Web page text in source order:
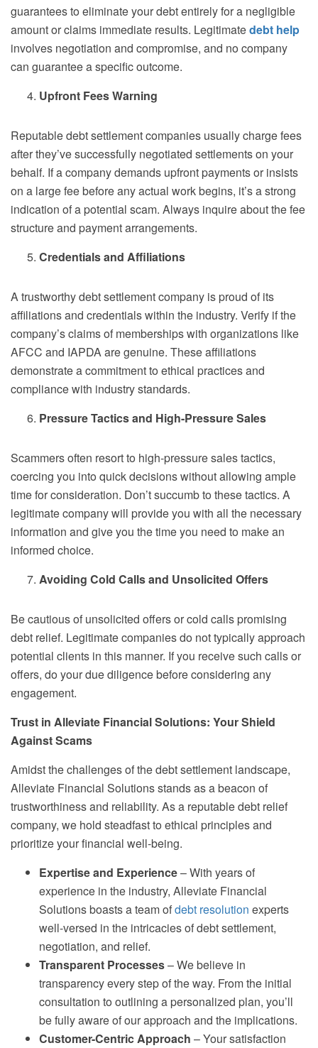
guarantees to eliminate your debt entirely for a negligible
amount or claims immediate results. Legitimatedebt help
involves negotiation and compromise, and no company
can guarantee a specific outcome.
Upfront Fees Warning
Reputable debt settlement companies usually charge fees
after they’ve successfully negotiated settlements on your
behalf. If a company demands upfront payments or insists
on a large fee before any actual work begins, it’s a strong
indication of a potential scam. Always inquire about the fee
structure and payment arrangements.
Credentials and Affiliations
A trustworthy debt settlement company is proud of its
affiliations and credentials within the industry. Verify if the
company’s claims of memberships with organizations like
AFCC and IAPDA are genuine. These affiliations
demonstrate a commitment to ethical practices and
compliance with industry standards.
Pressure Tactics and High-Pressure Sales
Scammers often resort to high-pressure sales tactics,
coercing you into quick decisions without allowing ample
time for consideration. Don’t succumb to these tactics. A
legitimate company will provide you with all the necessary
information and give you the time you need to make an
informed choice.
Avoiding Cold Calls and Unsolicited Offers
Be cautious of unsolicited offers or cold calls promising
debt relief. Legitimate companies do not typically approach
potential clients in this manner. If you receive such calls or
offers, do your due diligence before considering any
engagement.
Trust in Alleviate Financial Solutions: Your Shield
Against Scams
Amidst the challenges of the debt settlement landscape,
Alleviate Financial Solutions stands as a beacon of
trustworthiness and reliability. As a reputable debt relief
company, we hold steadfast to ethical principles and
prioritize your financial well-being.
Expertise and Experience– With years of
experience in the industry, Alleviate Financial
Solutions boasts a team ofdebt resolution experts
well-versed in the intricacies of debt settlement,
negotiation, and relief.
Transparent Processes– We believe in
transparency every step of the way. From the initial
consultation to outlining a personalized plan, you’ll
be fully aware of our approach and the implications.
Customer-Centric Approach – Your satisfaction